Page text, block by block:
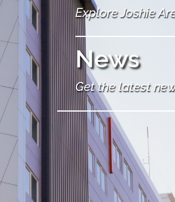
Explore Joshie
News
Get the latest